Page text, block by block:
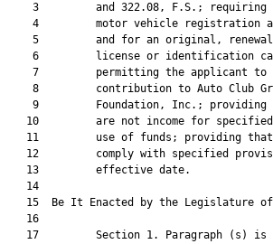
3         and 322.08, F.S.; requiring
4         motor vehicle registration
5         and for an original,
6         license or identification
7         permitting the applicant to
8         contribution to Auto Club
9         Foundation, Inc.; providing
10         are not income for
11         use of funds; providing
12         comply with specified
   13         effective date.
   14
15  Be It Enacted by the Legislature
   16
17         Section 1. Paragraph (s) is